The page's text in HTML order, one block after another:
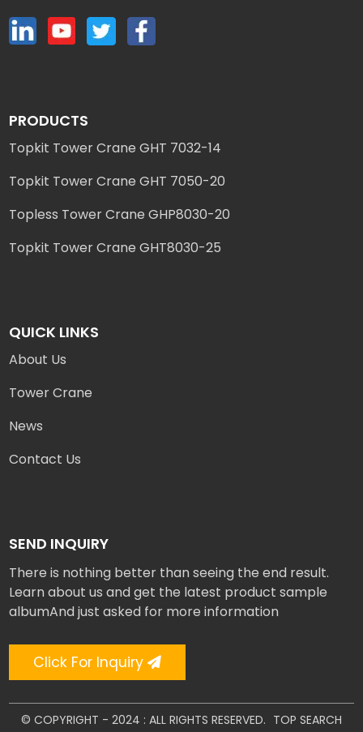
PRODUCTS
Topkit Tower Crane GHT 7032-14
Topkit Tower Crane GHT 7050-20
Topless Tower Crane GHP8030-20
Topkit Tower Crane GHT8030-25
QUICK LINKS
About Us
Tower Crane
News
Contact Us
SEND INQUIRY
There is nothing better than seeing the end result.
Learn about us and get the latest product sample
albumAnd just asked for more information
Click For Inquiry
© COPYRIGHT - 2024 : ALL RIGHTS RESERVED. TOP SEARCH